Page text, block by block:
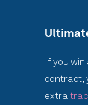
If you
contract,
extra